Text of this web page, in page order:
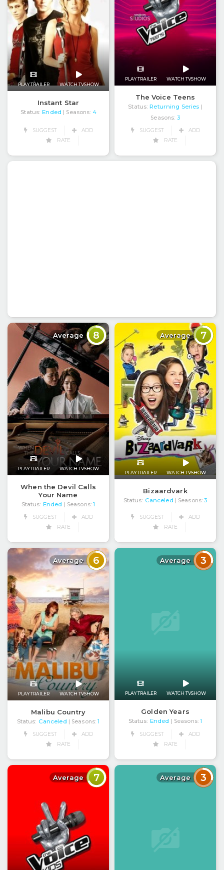
PLAY TRAILER WATCH TVSHOW
Instant Star
Status: Ended | Seasons: 4
SUGGEST
ADD
RATE
PLAY TRAILER WATCH TVSHOW
The Voice Teens
Status: Returning Series |
Seasons: 3
SUGGEST
ADD
RATE
Average 8
PLAY TRAILER WATCH TVSHOW
When the Devil Calls
Your Name
Status: Ended | Seasons: 1
SUGGEST
ADD
RATE
Average 7
PLAY TRAILER WATCH TVSHOW
Bizaardvark
Status: Canceled | Seasons: 3
SUGGEST
ADD
RATE
Average 6
PLAY TRAILER WATCH TVSHOW
Malibu Country
Status: Canceled | Seasons: 1
SUGGEST
ADD
RATE
Average 3
PLAY TRAILER WATCH TVSHOW
Golden Years
Status: Ended | Seasons: 1
SUGGEST
ADD
RATE
Average 7 Average 3